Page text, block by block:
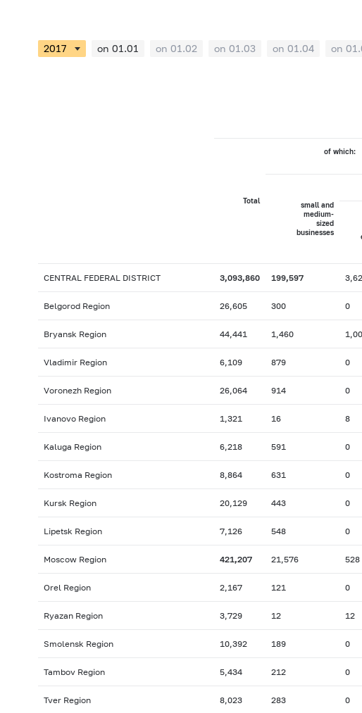
on 01.01 on 01.02 on 01.03 on 01.04 on
Total
of which:
small and
medium-
sized
businesses
CENTRAL FEDERAL DISTRICT 3,093,860 199,597
Belgorod Region 26,605 300 0
Bryansk Region 44,441 1,460
Vladimir Region 6,109 879 0
Voronezh Region 26,064 914 0
Ivanovo Region 1,321 16 8
Kaluga Region 6,218 591 0
Kostroma Region 8,864 631 0
Kursk Region 20,129 443 0
Lipetsk Region 7,126 548 0
Moscow Region 421,207 21,576 528
Orel Region 2,167 121 0
Ryazan Region 3,729 12 12
Smolensk Region 10,392 189 0
Tambov Region 5,434 212 0
Tver Region 8,023 283 0